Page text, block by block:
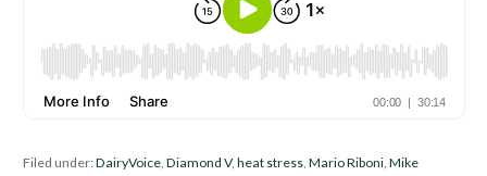
Filed under:DairyVoice, Diamond V, heat stress, Mario Riboni, Mike